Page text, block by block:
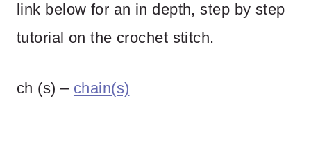
link below for an in depth, step by step
tutorial on the crochet stitch.
ch (s) – chain(s)